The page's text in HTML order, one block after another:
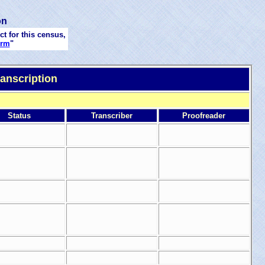
for this census,
"
Status Transcriber Proofreader